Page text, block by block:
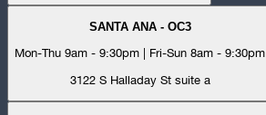
SANTA ANA - OC3
Mon-Thu 9am - 9:30pm | Fri-Sun 8am - 9:30pm
3122 S Halladay St suite a